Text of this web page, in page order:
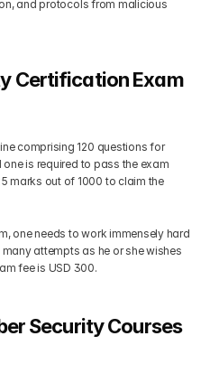
and protocols from malicious
Certification Exam
comprising 120 questions for
is required to pass the exam
marks out of 1000 to claim the
one needs to work immensely hard
attempts as he or she wishes
fee is USD 300.
Security Courses